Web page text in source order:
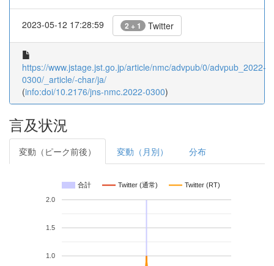
2023-05-12 17:28:59 2 + 1 Twitter
https://www.jstage.jst.go.jp/article/nmc/advpub/0/advpub_2022-
0300/_article/-char/ja/
(info:doi/10.2176/jns-nmc.2022-0300)
言及状況
変動（ピーク前後） 変動（月別） 分布
合計 Twitter (通常) Twitter (RT)
1.0
1.5
2.0